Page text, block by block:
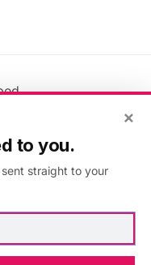
×
to you.
straight to your